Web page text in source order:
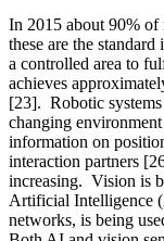
In 2015 about 90% of
these are the
a controlled area to
achieves
[23]. Robotic
changing
information on
interaction partners
increasing. Vision is
Artificial Intelligence
networks, is being